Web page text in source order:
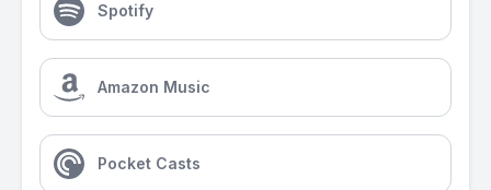
Spotify
Amazon Music
Pocket Casts